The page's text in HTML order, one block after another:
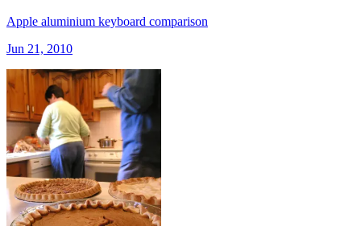
Apple aluminium keyboard comparison
Jun 21, 2010